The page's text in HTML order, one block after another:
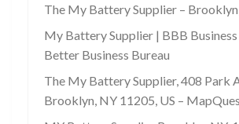
The My Battery Supplier –
My Battery Supplier | BBB
Better Business Bureau
The My Battery Supplier, 408 Park
Brooklyn, NY 11205, US –